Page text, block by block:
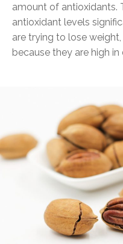
amount of antioxidants.
antioxidant levels
are trying to lose
because they are high in